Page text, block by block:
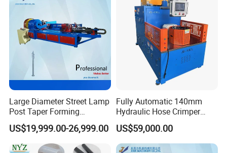
Large Diameter Street Lamp
Post Taper Forming
Machine, Ground Screw
Machine
US$19,999.00-26,999.00
Fully Automatic 140mm
Hydraulic Hose Crimper
CNC Controlled Hose
Crimping Machine with
Digital Setting Quick
US$59,000.00